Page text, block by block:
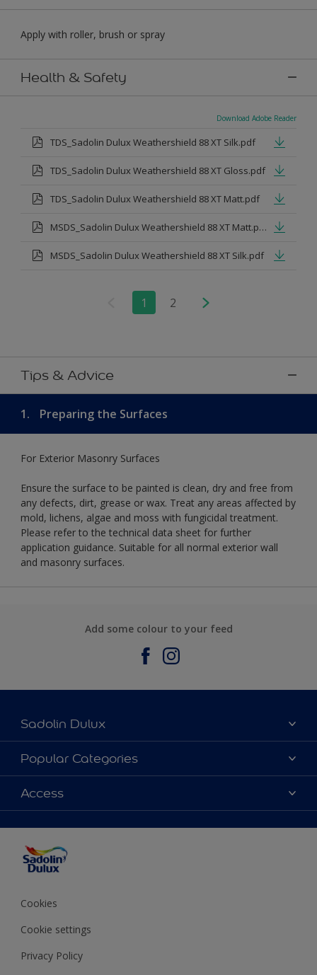
Apply with roller, brush or spray
Health & Safety
Download Adobe Reader
TDS_Sadolin Dulux Weathershield 88 XT Silk.pdf
TDS_Sadolin Dulux Weathershield 88 XT Gloss.pdf
TDS_Sadolin Dulux Weathershield 88 XT Matt.pdf
MSDS_Sadolin Dulux Weathershield 88 XT Matt.pdf
MSDS_Sadolin Dulux Weathershield 88 XT Silk.pdf
1 2
Tips & Advice
1. Preparing the Surfaces
For Exterior Masonry Surfaces
Ensure the surface to be painted is clean, dry and free from
any defects, dirt, grease or wax. Treat any areas affected by
mold, lichens, algae and moss with fungicidal treatment.
Please refer to the technical data sheet for further
application guidance. Suitable for all normal exterior wall
and masonry surfaces.
Add some colour to your feed
Sadolin Dulux
About Sadolin Dulux
Find Stockist
Sitemap
Popular Categories
Colours
Products
Decorating Advice
Colour of the Year
Access
Cookies
Cookie settings
Privacy Policy